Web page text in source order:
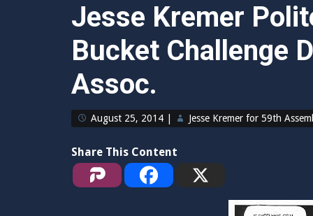
Jesse Kremer
Bucket Challenge
Assoc.
August 25, 2014 Jesse Kremer for 59th
Share This Content